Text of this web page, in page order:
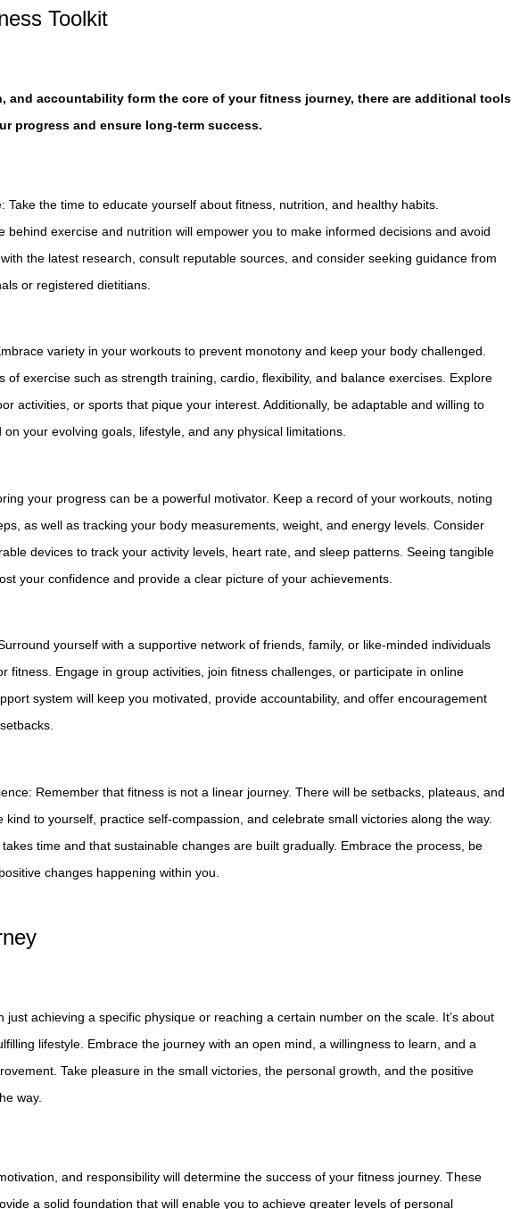
Toolkit
and accountability form the core of your fitness journey, there are additional tools
progress and ensure long-term success.
Take the time to educate yourself about fitness, nutrition, and healthy habits.
behind exercise and nutrition will empower you to make informed decisions and avoid
the latest research, consult reputable sources, and consider seeking guidance from
or registered dietitians.
variety in your workouts to prevent monotony and keep your body challenged.
of exercise such as strength training, cardio, flexibility, and balance exercises. Explore
activities, or sports that pique your interest. Additionally, be adaptable and willing to
your evolving goals, lifestyle, and any physical limitations.
your progress can be a powerful motivator. Keep a record of your workouts, noting
as well as tracking your body measurements, weight, and energy levels. Consider
devices to track your activity levels, heart rate, and sleep patterns. Seeing tangible
your confidence and provide a clear picture of your achievements.
yourself with a supportive network of friends, family, or like-minded individuals
fitness. Engage in group activities, join fitness challenges, or participate in online
system will keep you motivated, provide accountability, and offer encouragement
Remember that fitness is not a linear journey. There will be setbacks, plateaus, and
kind to yourself, practice self-compassion, and celebrate small victories along the way.
time and that sustainable changes are built gradually. Embrace the process, be
changes happening within you.
just achieving a specific physique or reaching a certain number on the scale. It’s about
lifestyle. Embrace the journey with an open mind, a willingness to learn, and a
Take pleasure in the small victories, the personal growth, and the positive
way.
and responsibility will determine the success of your fitness journey. These
a solid foundation that will enable you to achieve greater levels of personal